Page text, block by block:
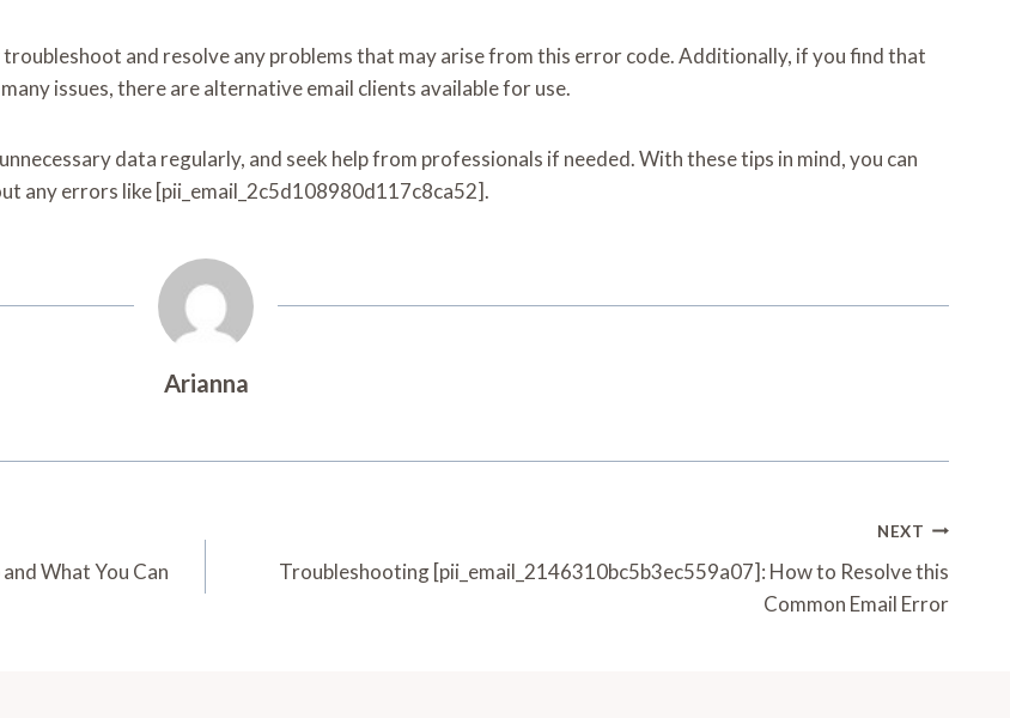
and resolve any problems that may arise from this error code. Additionally, if you find that
issues, there are alternative email clients available for use.
data regularly, and seek help from professionals if needed. With these tips in mind, you can
any errors like [pii_email_2c5d108980d117c8ca52].
Arianna
What You Can
NEXT
Troubleshooting [pii_email_2146310bc5b3ec559a07]: How to Resolve this
Common Email Error